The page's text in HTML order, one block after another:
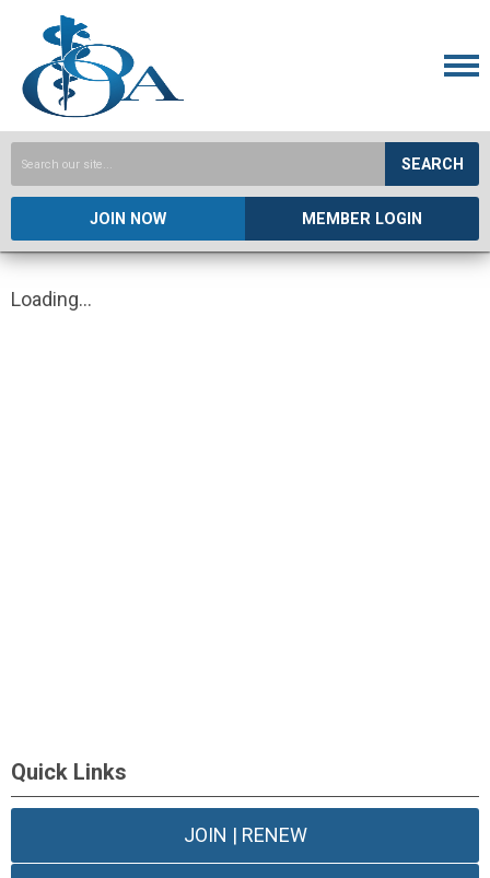
SEARCH
JOIN NOW MEMBER LOGIN
Loading...
Quick Links
JOIN | RENEW